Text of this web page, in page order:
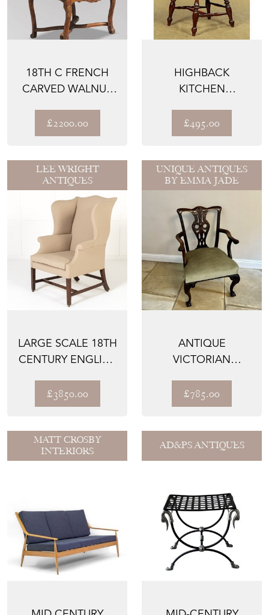
18TH C FRENCH
CARVED WALNUT
£2200.00
HIGHBACK
KITCHEN
£495.00
LEE WRIGHT
ANTIQUES
LARGE SCALE 18TH
CENTURY ENGLISH
CHA...
£3850.00
UNIQUE ANTIQUES
BY EMMA JADE
ANTIQUE
VICTORIAN
MAHOGANY DESK
CHA...
£785.00
MATT CROSBY
INTERIORS
AD&PS ANTIQUES